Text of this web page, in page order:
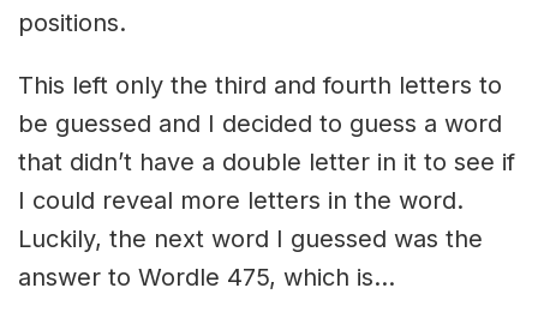
positions.
This left only the third and fourth letters to
be guessed and I decided to guess a word
that didn’t have a double letter in it to see if
I could reveal more letters in the word.
Luckily, the next word I guessed was the
answer to Wordle 475, which is…